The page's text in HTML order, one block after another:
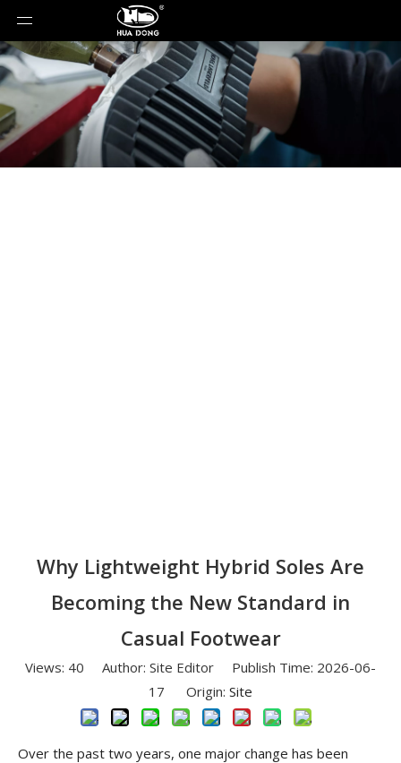
Why Lightweight Hybrid Soles Are
Becoming the New Standard in
Casual Footwear
Views: 40 Author: Site Editor Publish Time: 2026-06-
17 Origin: Site
Over the past two years, one major change has been